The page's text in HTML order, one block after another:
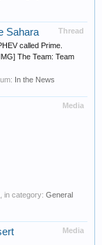
Thread
Sahara
called Prime.
The Team: Team
In the News
Media
in category: General
Media